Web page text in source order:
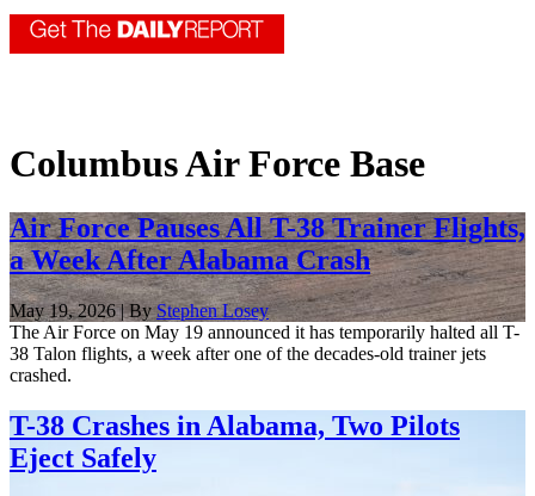
Columbus Air Force Base
Air Force Pauses All T-38 Trainer Flights,
a Week After Alabama Crash
May 19, 2026 | ByStephen Losey
The Air Force on May 19 announced it has temporarily halted all T-
38 Talon flights, a week after one of the decades-old trainer jets
crashed.
T-38 Crashes in Alabama, Two Pilots
Eject Safely